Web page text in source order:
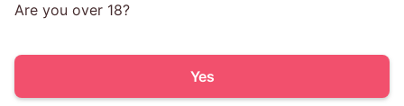
Are you over 18?
Yes